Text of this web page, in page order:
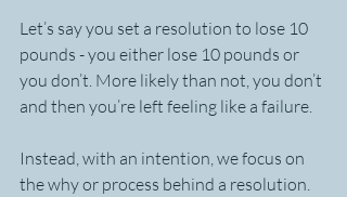
Let’s say you set a resolution to lose 10
pounds - you either lose 10 pounds or
you don’t. More likely than not, you don’t
and then you’re left feeling like a failure.
Instead, with an intention, we focus on
the why or process behind a resolution.